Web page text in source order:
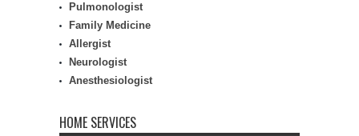
Pulmonologist
Family Medicine
Allergist
Neurologist
Anesthesiologist
HOME SERVICES